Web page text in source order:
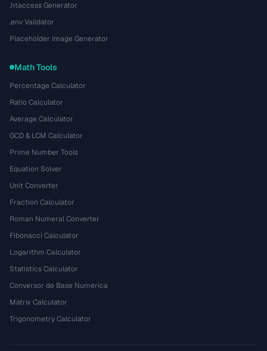
.htaccess Generator
.env Validator
Placeholder Image Generator
Math Tools
Percentage Calculator
Ratio Calculator
Average Calculator
GCD & LCM Calculator
Prime Number Tools
Equation Solver
Unit Converter
Fraction Calculator
Roman Numeral Converter
Fibonacci Calculator
Logarithm Calculator
Statistics Calculator
Conversor de Base Numérica
Matrix Calculator
Trigonometry Calculator